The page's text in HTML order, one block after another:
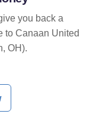
you back a
to Canaan United
OH).